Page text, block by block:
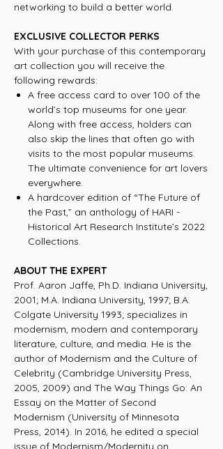
networking to build a better world.
EXCLUSIVE COLLECTOR PERKS
With your purchase of this contemporary
art collection you will receive the
following rewards:
A free access card to over 100 of the
world’s top museums for one year.
Along with free access, holders can
also skip the lines that often go with
visits to the most popular museums.
The ultimate convenience for art lovers
everywhere.
A hardcover edition of “The Future of
the Past,” an anthology of HARI -
Historical Art Research Institute’s 2022
Collections.
ABOUT THE EXPERT
Prof. Aaron Jaffe, Ph.D. Indiana University,
2001; M.A. Indiana University, 1997; B.A.
Colgate University 1993; specializes in
modernism, modern and contemporary
literature, culture, and media. He is the
author of Modernism and the Culture of
Celebrity (Cambridge University Press,
2005, 2009) and The Way Things Go: An
Essay on the Matter of Second
Modernism (University of Minnesota
Press, 2014). In 2016, he edited a special
issue of Modernism/Modernity on